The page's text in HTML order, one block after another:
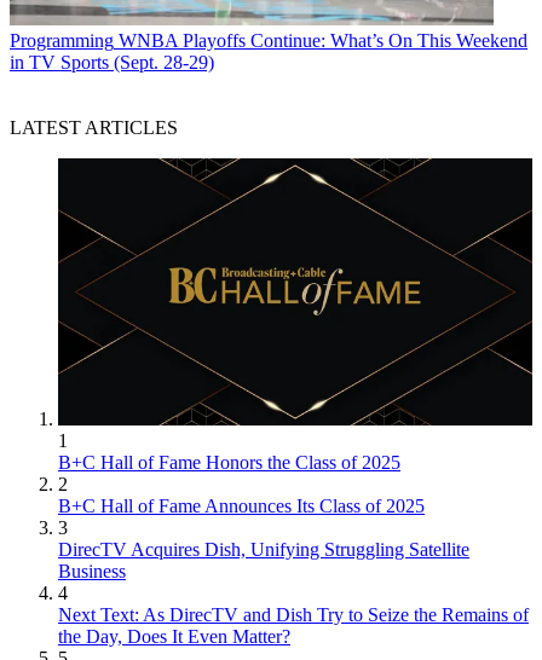
Programming WNBA Playoffs Continue: What’s On This Weekend
in TV Sports (Sept. 28-29)
LATEST ARTICLES
1
B+C Hall of Fame Honors the Class of 2025
2
B+C Hall of Fame Announces Its Class of 2025
3
DirecTV Acquires Dish, Unifying Struggling Satellite
Business
4
Next Text: As DirecTV and Dish Try to Seize the Remains of
the Day, Does It Even Matter?